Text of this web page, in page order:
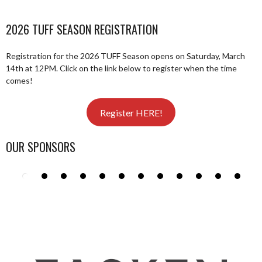
2026 TUFF SEASON REGISTRATION
Registration for the 2026 TUFF Season opens on Saturday, March
14th at 12PM. Click on the link below to register when the time
comes!
Register HERE!
OUR SPONSORS